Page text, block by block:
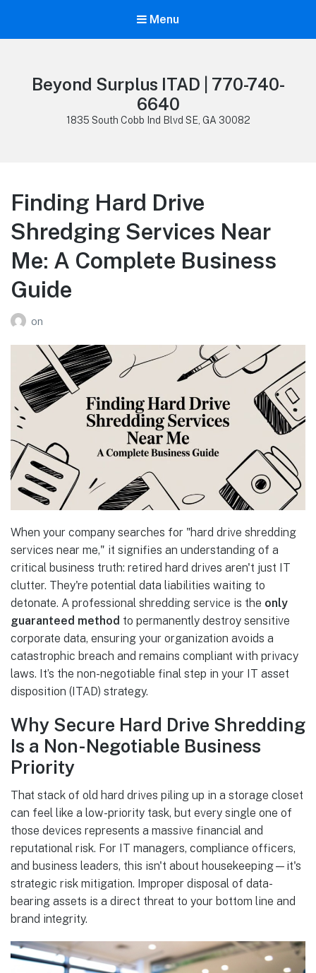
Menu
Beyond Surplus ITAD | 770-740-
6640
1835 South Cobb Ind Blvd SE, GA 30082
Finding Hard Drive
Shredging Services Near
Me: A Complete Business
Guide
on
When your company searches for "hard drive shredding
services near me," it signifies an understanding of a
critical business truth: retired hard drives aren't just IT
clutter. They're potential data liabilities waiting to
detonate. A professional shredding service is the only
guaranteed method to permanently destroy sensitive
corporate data, ensuring your organization avoids a
catastrophic breach and remains compliant with privacy
laws. It’s the non-negotiable final step in your IT asset
disposition (ITAD) strategy.
Why Secure Hard Drive Shredding
Is a Non-Negotiable Business
Priority
That stack of old hard drives piling up in a storage closet
can feel like a low-priority task, but every single one of
those devices represents a massive financial and
reputational risk. For IT managers, compliance officers,
and business leaders, this isn't about housekeeping—it's
strategic risk mitigation. Improper disposal of data-
bearing assets is a direct threat to your bottom line and
brand integrity.